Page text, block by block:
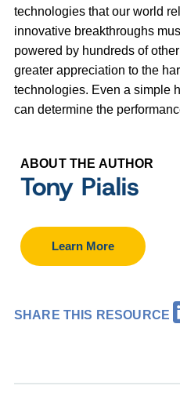
technologies that our world
innovative breakthroughs
powered by hundreds of
greater appreciation to the
technologies. Even a simple
can determine the
ABOUT THE AUTHOR
Tony Pialis
Learn More
SHARE THIS RESOURCE